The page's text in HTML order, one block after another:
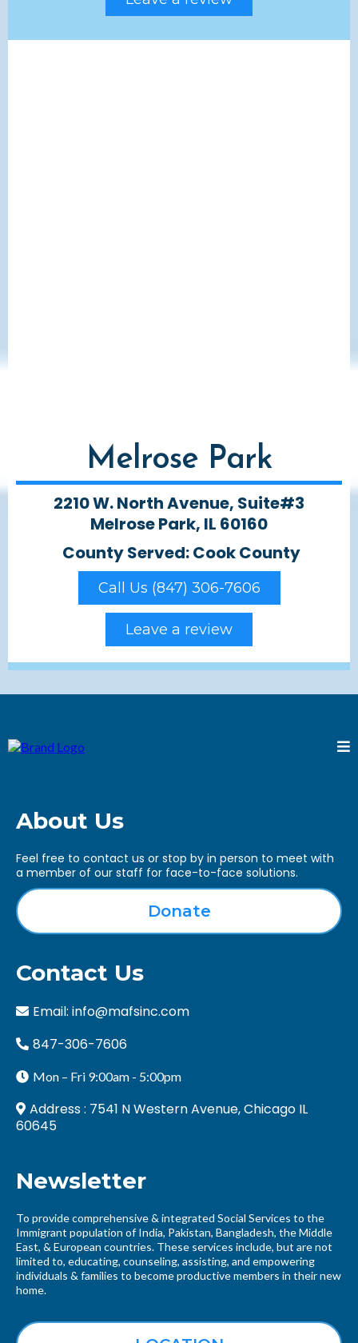
Melrose Park
2210 W. North Avenue, Suite#3
Melrose Park, IL 60160
County Served: Cook County
Call Us (847) 306-7606
Leave a review
About Us
Feel free to contact us or stop by in person to meet with
a member of our staff for face-to-face solutions.
Donate
Contact Us
Email: info@mafsinc.com
847-306-7606
Mon – Fri 9:00am - 5:00pm
Address : 7541 N Western Avenue, Chicago IL
60645
Newsletter
To provide comprehensive & integrated Social Services to the
Immigrant population of India, Pakistan, Bangladesh, the Middle
East, & European countries. These services include, but are not
limited to, educating, counseling, assisting, and empowering
individuals & families to become productive members in their new
home.